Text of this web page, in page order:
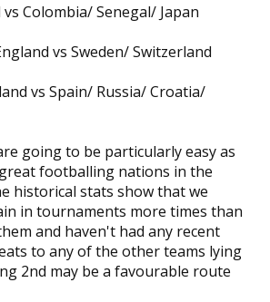
Colombia/ Senegal/ Japan
vs Sweden/ Switzerland
vs Spain/ Russia/ Croatia/
going to be particularly easy as
footballing nations in the
historical stats show that we
in tournaments more times than
and haven't had any recent
to any of the other teams lying
2nd may be a favourable route